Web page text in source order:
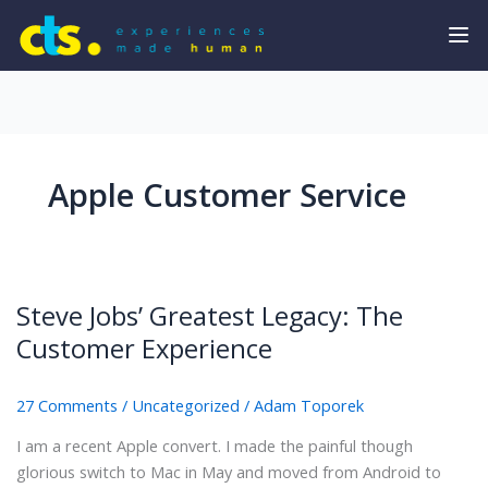
Apple Customer Service
Steve Jobs’ Greatest Legacy: The
Customer Experience
27 Comments / Uncategorized / Adam Toporek
I am a recent Apple convert. I made the painful though
glorious switch to Mac in May and moved from Android to